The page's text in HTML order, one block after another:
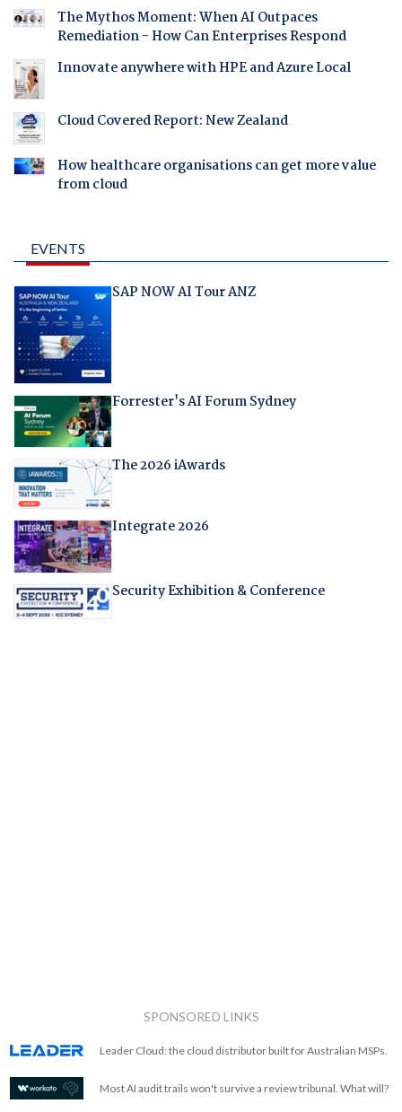
The Mythos Moment: When AI Outpaces
Remediation - How Can Enterprises Respond
Innovate anywhere with HPE and Azure Local
Cloud Covered Report: New Zealand
How healthcare organisations can get more value
from cloud
EVENTS
SAP NOW AI Tour ANZ
Forrester's AI Forum Sydney
The 2026 iAwards
Integrate 2026
Security Exhibition & Conference
SPONSORED LINKS
Leader Cloud: the cloud distributor built for Australian MSPs.
Most AI audit trails won't survive a review tribunal. What will?